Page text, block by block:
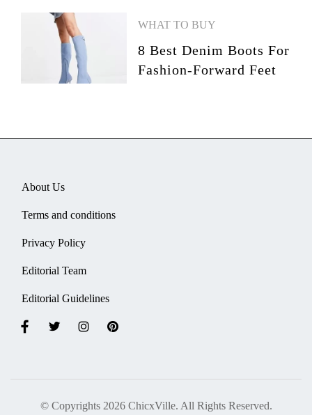
WHAT TO BUY
8 Best Denim Boots For
Fashion-Forward Feet
About Us
Terms and conditions
Privacy Policy
Editorial Team
Editorial Guidelines
© Copyrights 2026 ChicxVille. All Rights Reserved.